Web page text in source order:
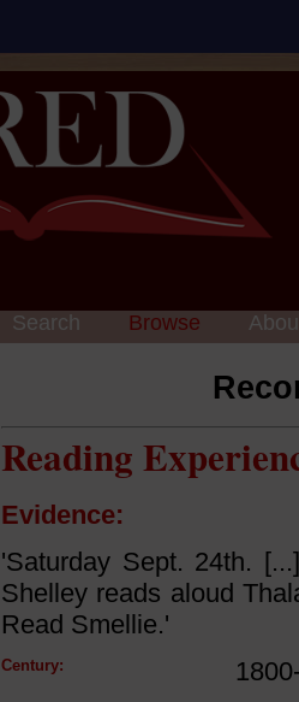
Search Browse
Reading
Evidence:
'Saturday Sept. 24th.
Shelley reads aloud
Read Smellie.'
Century: